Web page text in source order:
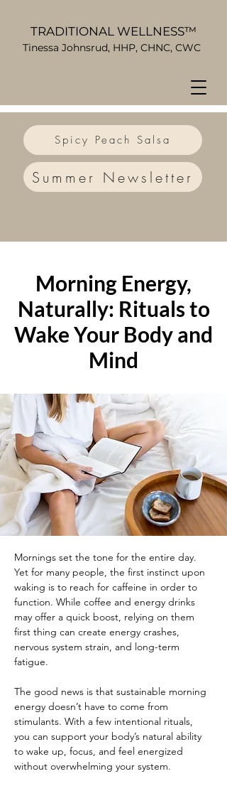
TRADITIONAL WELLNESS™
Tinessa Johnsrud, HHP, CHNC, CWC
Spicy Peach Salsa
Summer Newsletter
Morning Energy,
Naturally: Rituals to
Wake Your Body and
Mind
Mornings set the tone for the entire day.
Yet for many people, the first instinct upon
waking is to reach for caffeine in order to
function. While coffee and energy drinks
may offer a quick boost, relying on them
first thing can create energy crashes,
nervous system strain, and long-term
fatigue.
The good news is that sustainable morning
energy doesn’t have to come from
stimulants. With a few intentional rituals,
you can support your body’s natural ability
to wake up, focus, and feel energized
without overwhelming your system.